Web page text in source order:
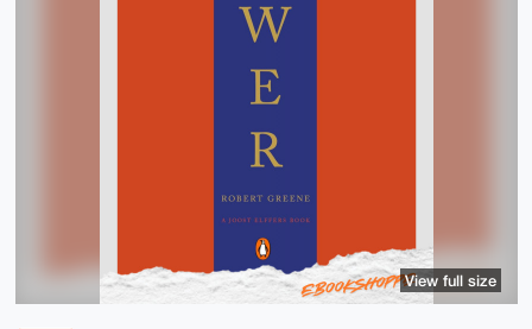
View full size